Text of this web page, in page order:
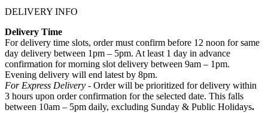
DELIVERY INFO
Delivery Time
For delivery time slots, order must confirm before 12 noon for same
day delivery between 1pm – 5pm. At least 1 day in advance
confirmation for morning slot delivery between 9am – 1pm.
Evening delivery will end latest by 8pm.
For Express Delivery - Order will be prioritized for delivery within
3 hours upon order confirmation for the selected date. This falls
between 10am – 5pm daily, excluding Sunday & Public Holidays.